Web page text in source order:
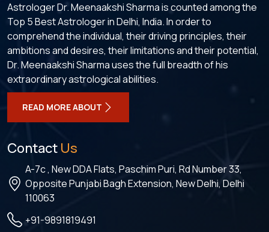
Astrologer Dr. Meenaakshi Sharma is counted among the
Top 5 Best Astrologer in Delhi, India. In order to
comprehend the individual, their driving principles, their
ambitions and desires, their limitations and their potential,
Dr. Meenaakshi Sharma uses the full breadth of his
extraordinary astrological abilities.
READ MORE ABOUT
Contact Us
A-7c , New DDA Flats, Paschim Puri, Rd Number 33,
Opposite Punjabi Bagh Extension, New Delhi, Delhi
110063
+91-9891819491